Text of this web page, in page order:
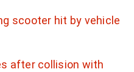
scooter hit by vehicle
after collision with